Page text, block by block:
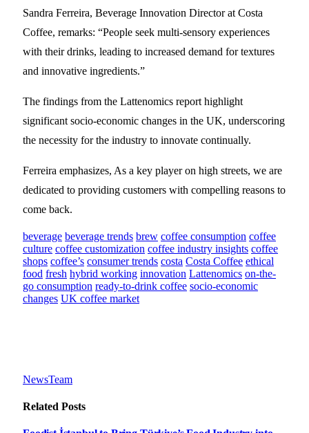
Sandra Ferreira, Beverage Innovation Director at Costa
Coffee, remarks: “People seek multi-sensory experiences
with their drinks, leading to increased demand for textures
and innovative ingredients.”
The findings from the Lattenomics report highlight
significant socio-economic changes in the UK, underscoring
the necessity for the industry to innovate continually.
Ferreira emphasizes, As a key player on high streets, we are
dedicated to providing customers with compelling reasons to
come back.
beverage beverage trends brew coffee consumption coffee
culture coffee customization coffee industry insights coffee
shops coffee’s consumer trends costa Costa Coffee ethical
food fresh hybrid working innovation Lattenomics on-the-
go consumption ready-to-drink coffee socio-economic
changes UK coffee market
NewsTeam
Related Posts